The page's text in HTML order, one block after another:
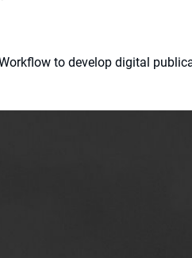
to develop digital